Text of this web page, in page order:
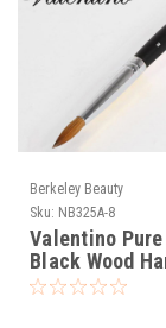
Berkeley Beauty
Sku: NB325A-8
Valentino
Black Wood